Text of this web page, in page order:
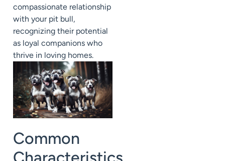
compassionate relationship
with your pit bull,
recognizing their potential
as loyal companions who
thrive in loving homes.
Common